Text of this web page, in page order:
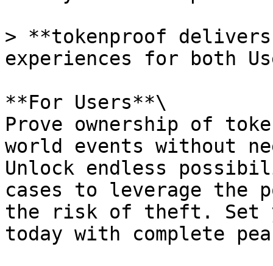
> **tokenproof
experiences for both
**For Users**\
Prove ownership of
world events without
Unlock endless
cases to leverage the
the risk of theft. Set
today with complete